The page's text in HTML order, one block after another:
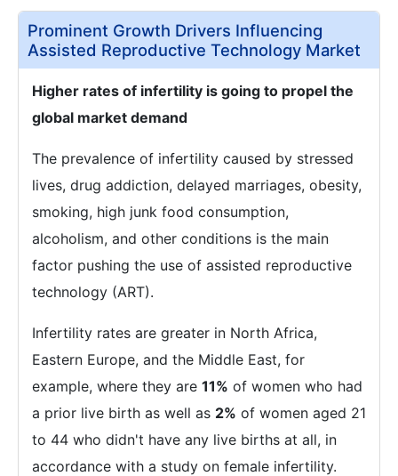
Prominent Growth Drivers Influencing
Assisted Reproductive Technology Market
Higher rates of infertility is going to propel the
global market demand
The prevalence of infertility caused by stressed
lives, drug addiction, delayed marriages, obesity,
smoking, high junk food consumption,
alcoholism, and other conditions is the main
factor pushing the use of assisted reproductive
technology (ART).
Infertility rates are greater in North Africa,
Eastern Europe, and the Middle East, for
example, where they are 11% of women who had
a prior live birth as well as 2% of women aged 21
to 44 who didn't have any live births at all, in
accordance with a study on female infertility.